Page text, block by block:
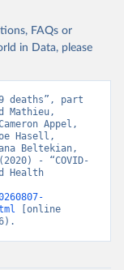
suggested citation
Health
Organization, 2020. Available online:
FAQs or
in Data, please
deaths”, part
Mathieu,
Appel,
Hasell,
Beltekian,
- “COVID-
Health
[online